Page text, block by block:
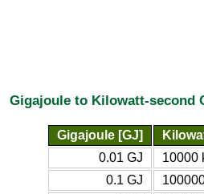
Gigajoule to Kilowatt-second
Gigajoule [GJ]
0.01 GJ
10000
0.1 GJ